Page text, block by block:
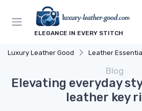
ELEGANCE IN EVERY STITCH
Luxury Leather Good Leather
Blog
Elevating everyday
leather key